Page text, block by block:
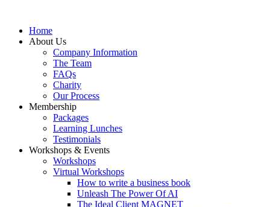
Home
About Us
Company Information
The Team
FAQs
Charity
Our Process
Membership
Packages
Learning Lunches
Testimonials
Workshops & Events
Workshops
Virtual Workshops
How to write a business book
Unleash The Power Of AI
The Ideal Client MAGNET